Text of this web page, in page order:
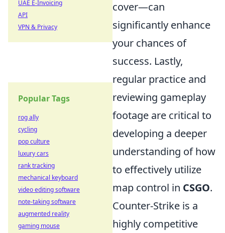
cover—can
significantly enhance
your chances of
success. Lastly,
regular practice and
reviewing gameplay
footage are critical to
developing a deeper
understanding of how
to effectively utilize
map control in CSGO.
Counter-Strike is a
highly competitive
UAE E-Invoicing
API
VPN & Privacy
Popular Tags
rog ally
cycling
pop culture
luxury cars
rank tracking
mechanical keyboard
video editing software
note-taking software
augmented reality
gaming mouse